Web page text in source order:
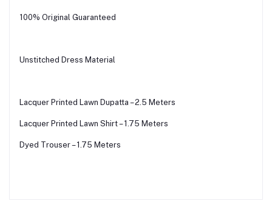
100% Original Guaranteed
Unstitched Dress Material
Lacquer Printed Lawn Dupatta – 2.5 Meters
Lacquer Printed Lawn Shirt – 1.75 Meters
Dyed Trouser – 1.75 Meters